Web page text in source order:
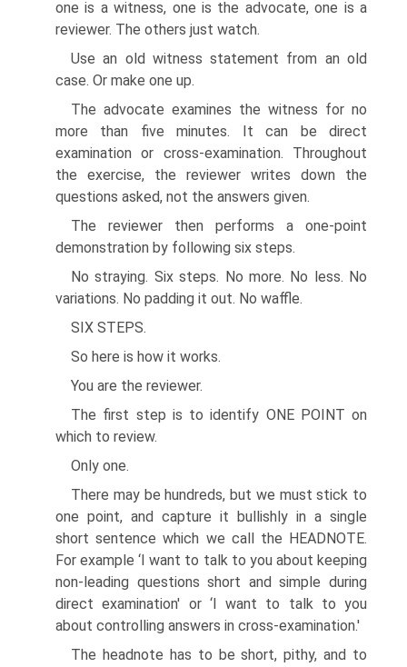
one is a witness, one is the advocate, one is a
reviewer. The others just watch.
Use an old witness statement from an old
case. Or make one up.
The advocate examines the witness for no
more than five minutes. It can be direct
examination or cross-examination. Throughout
the exercise, the reviewer writes down the
questions asked, not the answers given.
The reviewer then performs a one-point
demonstration by following six steps.
No straying. Six steps. No more. No less. No
variations. No padding it out. No waffle.
SIX STEPS.
So here is how it works.
You are the reviewer.
The first step is to identify ONE POINT on
which to review.
Only one.
There may be hundreds, but we must stick to
one point, and capture it bullishly in a single
short sentence which we call the HEADNOTE.
For example ‘I want to talk to you about keeping
non-leading questions short and simple during
direct examination' or ‘I want to talk to you
about controlling answers in cross-examination.'
The headnote has to be short, pithy, and to